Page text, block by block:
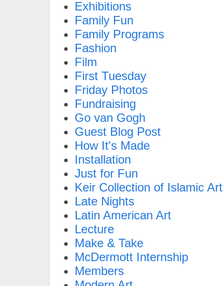
Exhibitions
Family Fun
Family Programs
Fashion
Film
First Tuesday
Friday Photos
Fundraising
Go van Gogh
Guest Blog Post
How It's Made
Installation
Just for Fun
Keir Collection of Islamic Art
Late Nights
Latin American Art
Lecture
Make & Take
McDermott Internship
Members